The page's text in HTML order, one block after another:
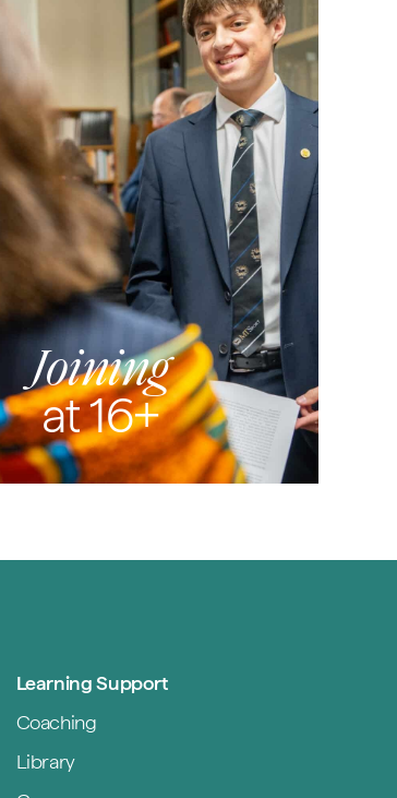
Joining
at 16+
Learning Support
Coaching
Library